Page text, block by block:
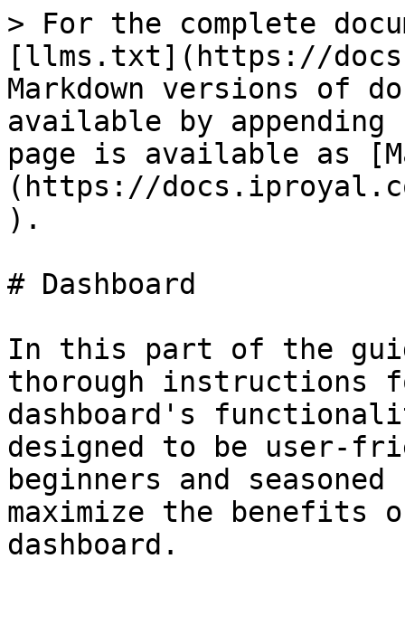
> For the complete
[llms.txt](https://
Markdown versions of
available by
page is available as
(https://
).
# Dashboard
In this part of the
thorough instructions
dashboard's
designed to be user-
beginners and
maximize the benefits
dashboard.